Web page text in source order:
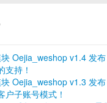
Oejia_weshop v1.4 发
支持！
Oejia_weshop v1.3 发
户子账号模式！